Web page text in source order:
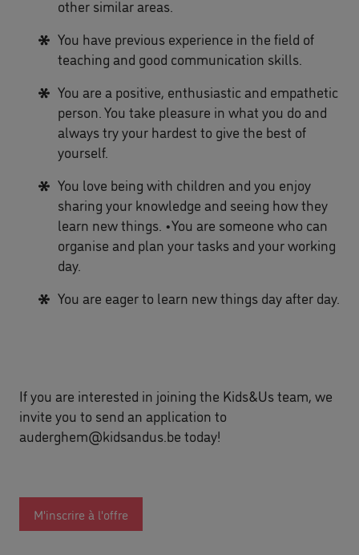
other similar areas.
You have previous experience in the field of
teaching and good communication skills.
You are a positive, enthusiastic and empathetic
person. You take pleasure in what you do and
always try your hardest to give the best of
yourself.
You love being with children and you enjoy
sharing your knowledge and seeing how they
learn new things. •You are someone who can
organise and plan your tasks and your working
day.
You are eager to learn new things day after day.
If you are interested in joining the Kids&Us team, we
invite you to send an application to
auderghem@kidsandus.be today!
M'inscrire à l'offre